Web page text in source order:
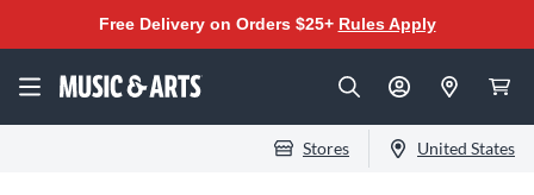
Free Delivery on Orders $25+ Rules Apply
Stores United States